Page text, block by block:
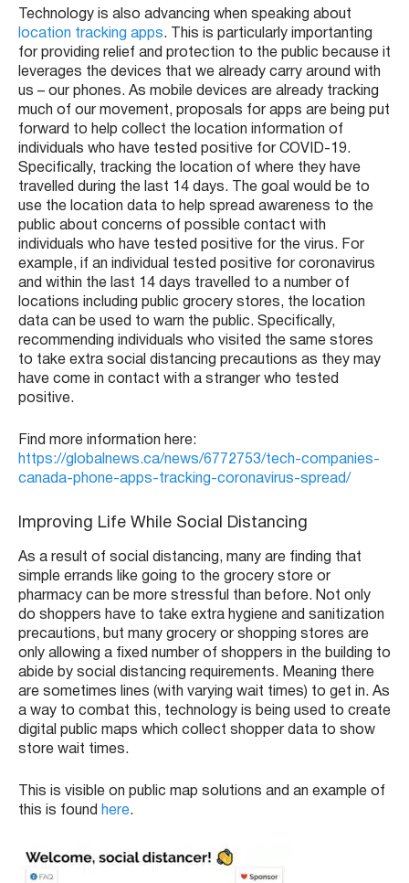
Technology is also advancing when speaking about
location tracking apps. This is particularly importanting
for providing relief and protection to the public because it
leverages the devices that we already carry around with
us – our phones. As mobile devices are already tracking
much of our movement, proposals for apps are being put
forward to help collect the location information of
individuals who have tested positive for COVID-19.
Specifically, tracking the location of where they have
travelled during the last 14 days. The goal would be to
use the location data to help spread awareness to the
public about concerns of possible contact with
individuals who have tested positive for the virus. For
example, if an individual tested positive for coronavirus
and within the last 14 days travelled to a number of
locations including public grocery stores, the location
data can be used to warn the public. Specifically,
recommending individuals who visited the same stores
to take extra social distancing precautions as they may
have come in contact with a stranger who tested
positive.
Find more information here:
https://globalnews.ca/news/6772753/tech-companies-
canada-phone-apps-tracking-coronavirus-spread/
Improving Life While Social Distancing
As a result of social distancing, many are finding that
simple errands like going to the grocery store or
pharmacy can be more stressful than before. Not only
do shoppers have to take extra hygiene and sanitization
precautions, but many grocery or shopping stores are
only allowing a fixed number of shoppers in the building to
abide by social distancing requirements. Meaning there
are sometimes lines (with varying wait times) to get in. As
a way to combat this, technology is being used to create
digital public maps which collect shopper data to show
store wait times.
This is visible on public map solutions and an example of
this is found here.